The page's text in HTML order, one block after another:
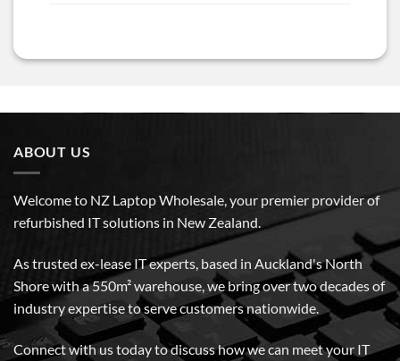
ABOUT US
Welcome to NZ Laptop Wholesale, your premier provider of
refurbished IT solutions in New Zealand.
As trusted ex-lease IT experts, based in Auckland's North
Shore with a 550m² warehouse, we bring over two decades of
industry expertise to serve customers nationwide.
Connect with us today to discuss how we can meet your IT